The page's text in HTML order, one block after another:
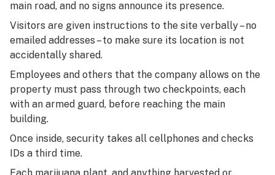
main road, and no signs announce its presence.
Visitors are given instructions to the site verbally – no
emailed addresses – to make sure its location is not
accidentally shared.
Employees and others that the company allows on the
property must pass through two checkpoints, each
with an armed guard, before reaching the main
building.
Once inside, security takes all cellphones and checks
IDs a third time.